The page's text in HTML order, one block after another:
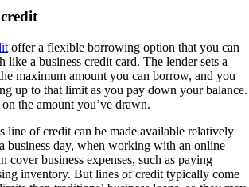
offer a flexible borrowing option that you can
like a business credit card. The lender sets a
maximum amount you can borrow, and you
up to that limit as you pay down your balance.
the amount you’ve drawn.
line of credit can be made available relatively
business day, when working with an online
cover business expenses, such as paying
inventory. But lines of credit typically come